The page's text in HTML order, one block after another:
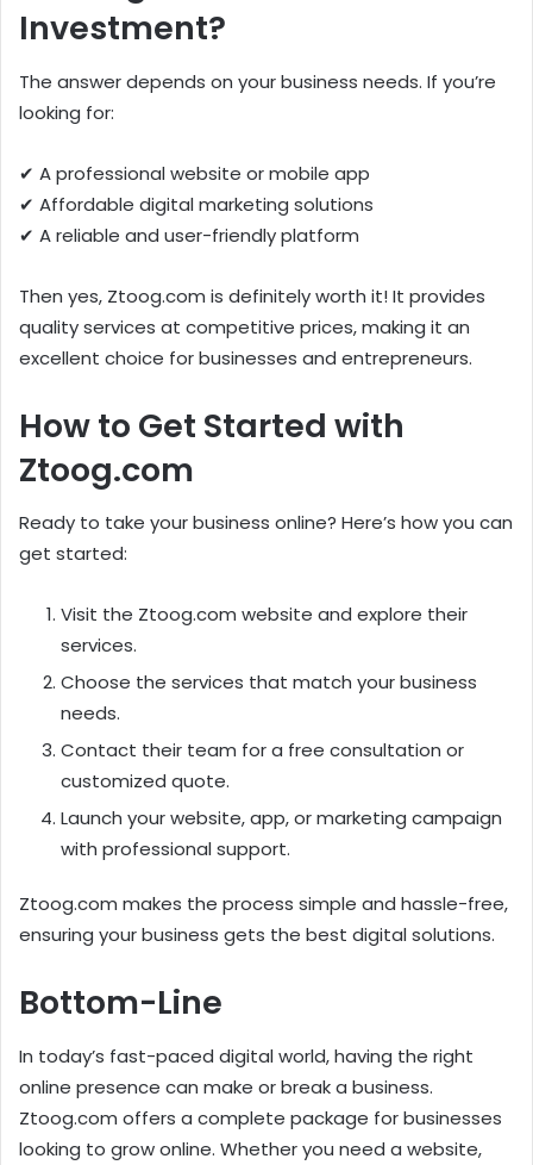
Investment?
The answer depends on your business needs. If you’re
looking for:
✔ A professional website or mobile app
✔ Affordable digital marketing solutions
✔ A reliable and user-friendly platform
Then yes, Ztoog.com is definitely worth it! It provides
quality services at competitive prices, making it an
excellent choice for businesses and entrepreneurs.
How to Get Started with
Ztoog.com
Ready to take your business online? Here’s how you can
get started:
Visit the Ztoog.com website and explore their
services.
Choose the services that match your business
needs.
Contact their team for a free consultation or
customized quote.
Launch your website, app, or marketing campaign
with professional support.
Ztoog.com makes the process simple and hassle-free,
ensuring your business gets the best digital solutions.
Bottom-Line
In today’s fast-paced digital world, having the right
online presence can make or break a business.
Ztoog.com offers a complete package for businesses
looking to grow online. Whether you need a website,